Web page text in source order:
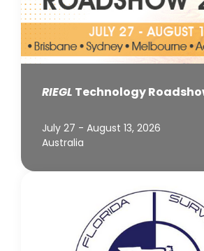
RIEGL Technology
July 27 - August 13, 2026
Australia